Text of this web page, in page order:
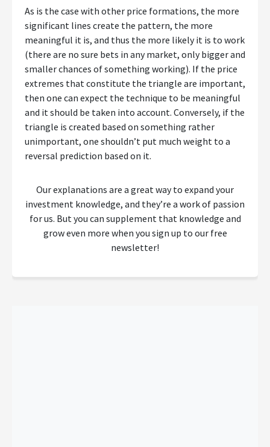
As is the case with other price formations, the more
significant lines create the pattern, the more
meaningful it is, and thus the more likely it is to work
(there are no sure bets in any market, only bigger and
smaller chances of something working). If the price
extremes that constitute the triangle are important,
then one can expect the technique to be meaningful
and it should be taken into account. Conversely, if the
triangle is created based on something rather
unimportant, one shouldn’t put much weight to a
reversal prediction based on it.
Our explanations are a great way to expand your
investment knowledge, and they’re a work of passion
for us. But you can supplement that knowledge and
grow even more when you sign up to our free
newsletter!